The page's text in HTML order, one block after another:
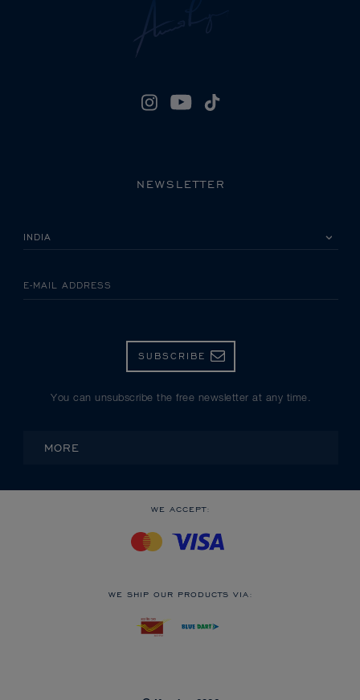
NEWSLETTER
E-MAIL ADDRESS
SUBSCRIBE
You can unsubscribe the free newsletter at any time.
MORE
WE ACCEPT:
WE SHIP OUR PRODUCTS VIA: